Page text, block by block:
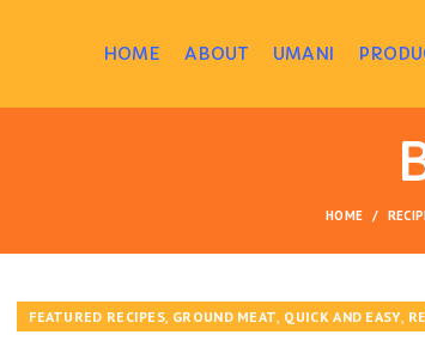
HOME ABOUT UMANI
HOME
FEATURED RECIPES, GROUND MEAT, QUICK AND EASY,